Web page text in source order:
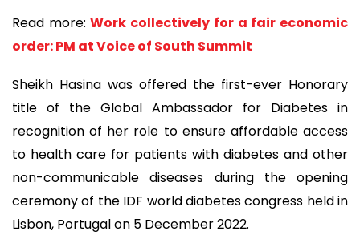
Read more:Work collectively for a fair economic
order: PM at Voice of South Summit
Sheikh Hasina was offered the first-ever Honorary
title of the Global Ambassador for Diabetes in
recognition of her role to ensure affordable access
to health care for patients with diabetes and other
non-communicable diseases during the opening
ceremony of the IDF world diabetes congress held in
Lisbon, Portugal on 5 December 2022.